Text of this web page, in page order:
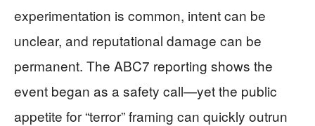
experimentation is common, intent can be
unclear, and reputational damage can be
permanent. The ABC7 reporting shows the
event began as a safety call—yet the public
appetite for “terror” framing can quickly outrun